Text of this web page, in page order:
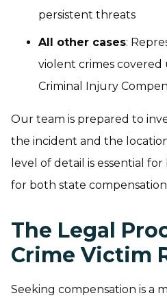
persistent threats
All other cases:
violent crimes covered
Criminal Injury
Our team is prepared to
the incident and the
level of detail is essential
for both state
The Legal
Crime Victim
Seeking compensation is a